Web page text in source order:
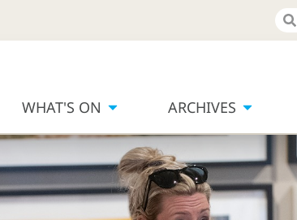
WHAT'S ON ARCHIVES